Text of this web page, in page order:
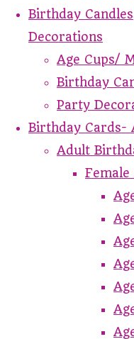
Birthday
Decorations
Age Cups/
Birthday
Party
Birthday Cards-
Adult